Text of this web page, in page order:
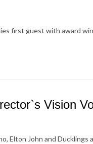
first guest with award
Vision
Elton John and Ducklings